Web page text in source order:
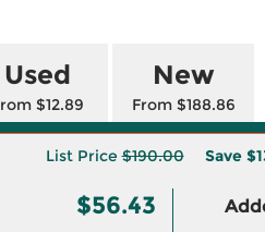
Used
$12.89
New
From $188.86
List Price$190.00 Save
$56.43